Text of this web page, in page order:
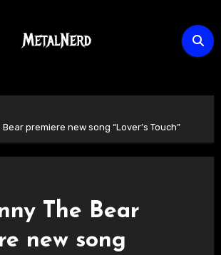
premiere new song “Lover’s Touch”
The Bear
new song